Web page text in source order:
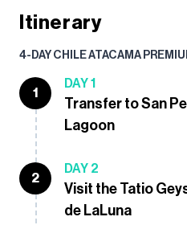
Itinerary
4-DAY CHILE ATACAMA
1
DAY 1
Transfer to San
Lagoon
2
DAY 2
Visit the Tatio
de LaLuna